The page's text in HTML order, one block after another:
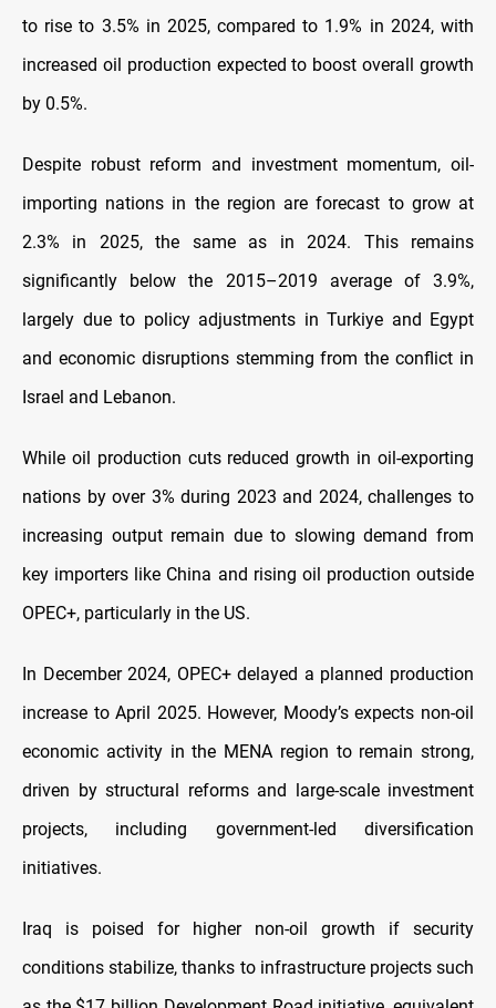
to rise to 3.5% in 2025, compared to 1.9% in 2024, with
increased oil production expected to boost overall growth
by 0.5%.
Despite robust reform and investment momentum, oil-
importing nations in the region are forecast to grow at
2.3% in 2025, the same as in 2024. This remains
significantly below the 2015–2019 average of 3.9%,
largely due to policy adjustments in Turkiye and Egypt
and economic disruptions stemming from the conflict in
Israel and Lebanon.
While oil production cuts reduced growth in oil-exporting
nations by over 3% during 2023 and 2024, challenges to
increasing output remain due to slowing demand from
key importers like China and rising oil production outside
OPEC+, particularly in the US.
In December 2024, OPEC+ delayed a planned production
increase to April 2025. However, Moody’s expects non-oil
economic activity in the MENA region to remain strong,
driven by structural reforms and large-scale investment
projects, including government-led diversification
initiatives.
Iraq is poised for higher non-oil growth if security
conditions stabilize, thanks to infrastructure projects such